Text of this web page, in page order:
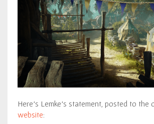
Here’s Lemke’s statement, posted to the
website: